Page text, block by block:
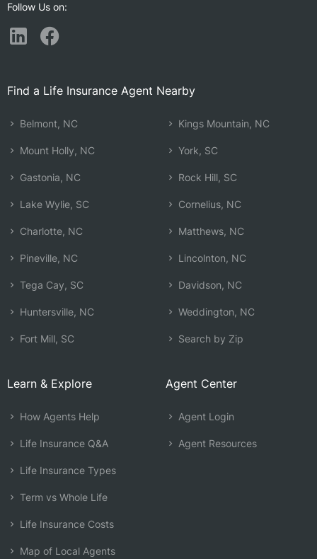
Follow Us on:
Find a Life Insurance Agent Nearby
Belmont, NC
Mount Holly, NC
Gastonia, NC
Lake Wylie, SC
Charlotte, NC
Pineville, NC
Tega Cay, SC
Huntersville, NC
Fort Mill, SC
Kings Mountain, NC
York, SC
Rock Hill, SC
Cornelius, NC
Matthews, NC
Lincolnton, NC
Davidson, NC
Weddington, NC
Search by Zip
Learn & Explore
How Agents Help
Life Insurance Q&A
Life Insurance Types
Term vs Whole Life
Life Insurance Costs
Map of Local Agents
Agent Center
Agent Login
Agent Resources